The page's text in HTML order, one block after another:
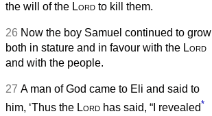
the will of the Lord to kill them.
26 Now the boy Samuel continued to grow
both in stature and in favour with the Lord
and with the people.
27 A man of God came to Eli and said to
him, ‘Thus the Lord has said, “I revealed*